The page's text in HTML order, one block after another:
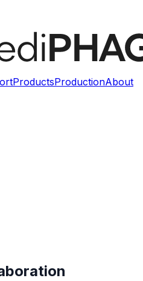
ProductsProductionAbout